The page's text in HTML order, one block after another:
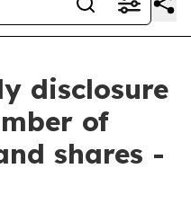
disclosure
of
shares -